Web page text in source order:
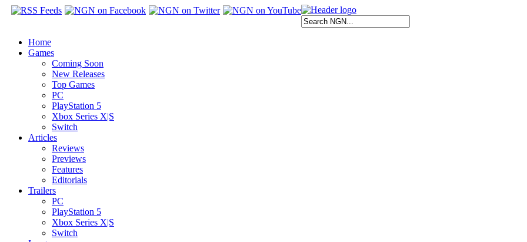
Home
Games
Coming Soon
New Releases
Top Games
PC
PlayStation 5
Xbox Series X|S
Switch
Articles
Reviews
Previews
Features
Editorials
Trailers
PC
PlayStation 5
Xbox Series X|S
Switch